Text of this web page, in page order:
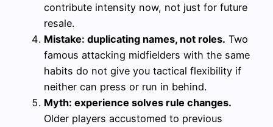
contribute intensity now, not just for future
resale.
Mistake: duplicating names, not roles. Two
famous attacking midfielders with the same
habits do not give you tactical flexibility if
neither can press or run in behind.
Myth: experience solves rule changes.
Older players accustomed to previous